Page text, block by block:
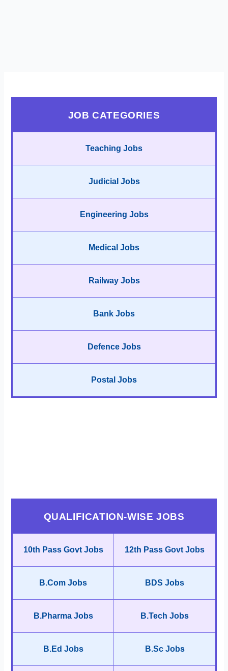
JOB CATEGORIES
Teaching Jobs
Judicial Jobs
Engineering Jobs
Medical Jobs
Railway Jobs
Bank Jobs
Defence Jobs
Postal Jobs
QUALIFICATION-WISE JOBS
10th Pass Govt Jobs 12th Pass Govt Jobs
B.Com Jobs BDS Jobs
B.Pharma Jobs B.Tech Jobs
B.Ed Jobs B.Sc Jobs